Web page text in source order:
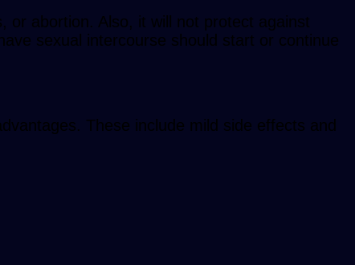
or abortion. Also, it will not protect against
sexual intercourse should start or continue
These include mild side effects and